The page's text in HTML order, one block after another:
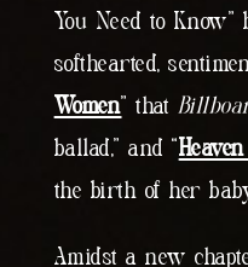
You Need to
softhearted,
Women” that
ballad,” and “
the birth of her
Amidst a new